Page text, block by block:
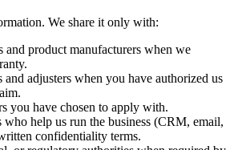
We share it only with:
and product manufacturers when we
and adjusters when you have authorized us
you have chosen to apply with.
who help us run the business (CRM, email,
confidentiality terms.